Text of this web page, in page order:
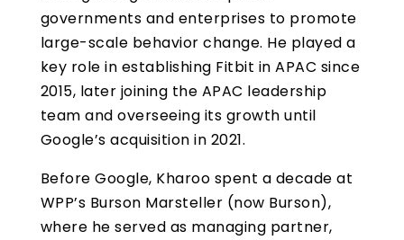
governments and enterprises to promote
large-scale behavior change. He played a
key role in establishing Fitbit in APAC since
2015, later joining the APAC leadership
team and overseeing its growth until
Google’s acquisition in 2021.
Before Google, Kharoo spent a decade at
WPP’s Burson Marsteller (now Burson),
where he served as managing partner,